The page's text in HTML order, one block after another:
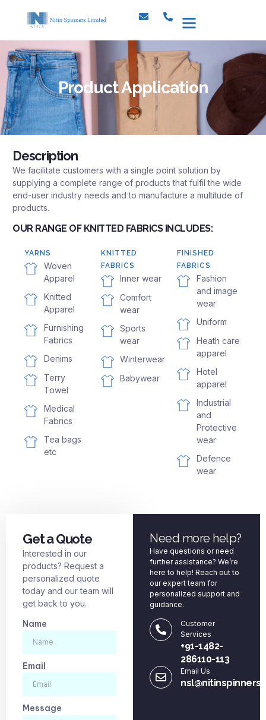
Product Application
Description
We facilitate customers with a single point solution by
supplying a complete range of products that fulfil the wide
end-user industry needs and to manufacture a multitude of
products.
OUR RANGE OF KNITTED FABRICS INCLUDES:
YARNS
Woven
Apparel
Knitted
Apparel
Furnishing
Fabrics
Denims
Terry
Towel
Medical
Fabrics
Tea bags
etc
KNITTED
FABRICS
Inner wear
Comfort
wear
Sports
wear
Winterwear
Babywear
FINISHED
FABRICS
Fashion
and image
wear
Uniform
Heath care
apparel
Hotel
apparel
Industrial
and
Protective
wear
Defence
wear
Get a Quote
Interested in our
products? Request a
personalized quote
today and our team will
get back to you.
Name
Email
Message
Need more help?
Have questions or need
further assistance? We’re
here to help! Reach out to
our expert team for
personalized support and
guidance.
Customer
Services
+91-1482-
286110-113
Email Us